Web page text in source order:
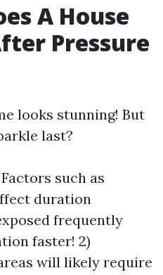
A House
Pressure
looks stunning! But
last?
such as
duration
frequently
faster! 2)
will likely require